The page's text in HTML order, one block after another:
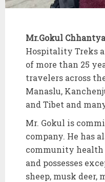
Mr.Gokul
Hospitality Treks
of more than 25
travelers across
Manaslu,
and Tibet and
Mr. Gokul is
company. He has
community health
and possesses
sheep, musk deer,